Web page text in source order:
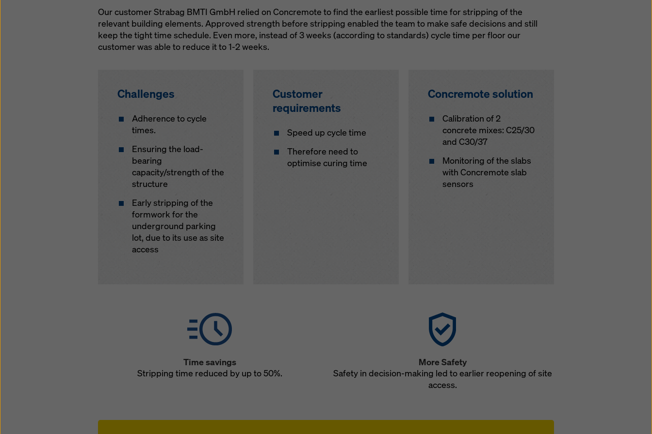
Our customer Strabag BMTI GmbH relied on Concremote to find the earliest possible time for stripping of the
relevant building elements. Approved strength before stripping enabled the team to make safe decisions and still
keep the tight time schedule. Even more, instead of 3 weeks (according to standards) cycle time per floor our
customer was able to reduce it to 1-2 weeks.
Challenges
Adherence to cycle
times.
Ensuring the load-
bearing
capacity/strength of the
structure
Early stripping of the
formwork for the
underground parking
lot, due to its use as site
access
Customer
requirements
Speed up cycle time
Therefore need to
optimise curing time
Concremote solution
Calibration of 2
concrete mixes: C25/30
and C30/37
Monitoring of the slabs
with Concremote slab
sensors
Time savings
Stripping time reduced by up to 50%.
More Safety
Safety in decision-making led to earlier reopening of site
access.